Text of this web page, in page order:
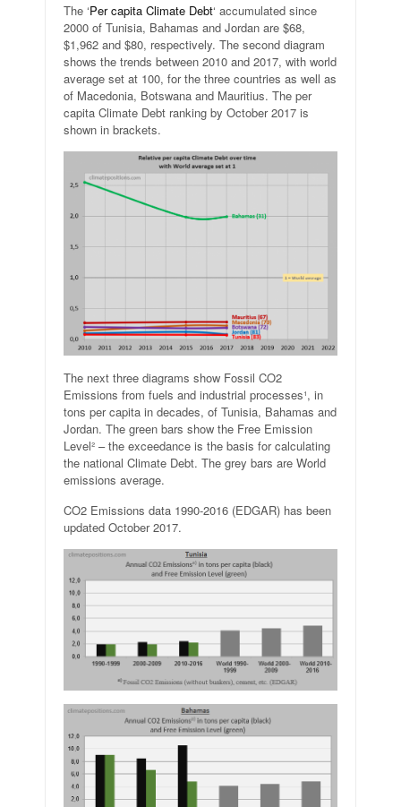
The ‘Per capita Climate Debt‘ accumulated since
2000 of Tunisia, Bahamas and Jordan are $68,
$1,962 and $80, respectively. The second diagram
shows the trends between 2010 and 2017, with world
average set at 100, for the three countries as well as
of Macedonia, Botswana and Mauritius. The per
capita Climate Debt ranking by October 2017 is
shown in brackets.
The next three diagrams show Fossil CO2
Emissions from fuels and industrial processes¹, in
tons per capita in decades, of Tunisia, Bahamas and
Jordan. The green bars show the Free Emission
Level² – the exceedance is the basis for calculating
the national Climate Debt. The grey bars are World
emissions average.
CO2 Emissions data 1990-2016 (EDGAR) has been
updated October 2017.